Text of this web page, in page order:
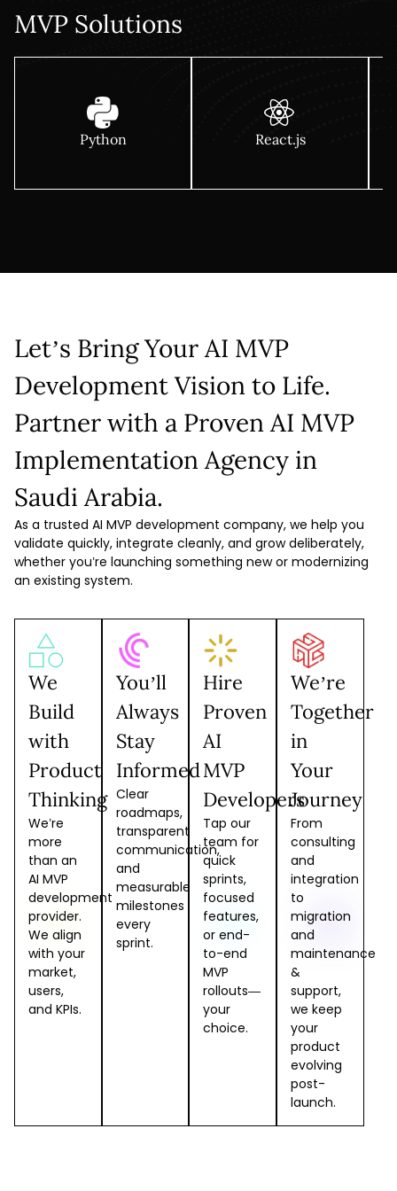
MVP Solutions
Python React.js
Let’s Bring Your AI MVP
Development Vision to Life.
Partner with a Proven AI MVP
Implementation Agency in
Saudi Arabia.
As a trusted AI MVP development company, we help you
validate quickly, integrate cleanly, and grow deliberately,
whether you’re launching something new or modernizing
an existing system.
We
Build
with
Product
Thinking
We’re
more
than an
AI MVP
development
provider.
We align
with your
market,
users,
and KPIs.
You’ll
Always
Stay
Informed
Clear
roadmaps,
transparent
communication,
and
measurable
milestones
every
sprint.
Hire
Proven
AI
MVP
Developers
Tap our
team for
quick
sprints,
focused
features,
or end-
to-end
MVP
rollouts—
your
choice.
We’re
Together
in
Your
Journey
From
consulting
and
integration
to
migration
and
maintenance
&
support,
we keep
your
product
evolving
post-
launch.